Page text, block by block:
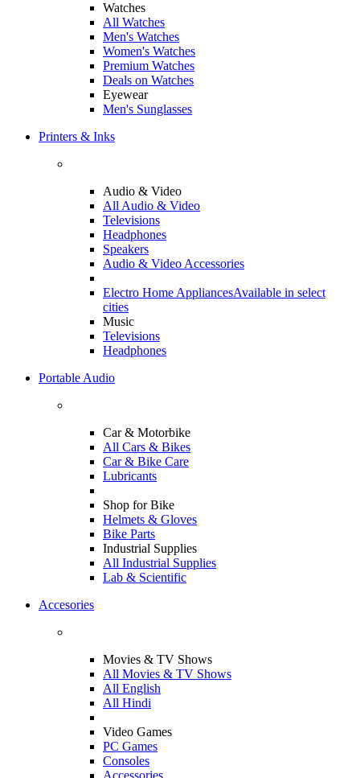
Watches
All Watches
Men's Watches
Women's Watches
Premium Watches
Deals on Watches
Eyewear
Men's Sunglasses
Printers & Inks
Audio & Video
All Audio & Video
Televisions
Headphones
Speakers
Audio & Video Accessories
Electro Home AppliancesAvailable in select
cities
Music
Televisions
Headphones
Portable Audio
Car & Motorbike
All Cars & Bikes
Car & Bike Care
Lubricants
Shop for Bike
Helmets & Gloves
Bike Parts
Industrial Supplies
All Industrial Supplies
Lab & Scientific
Accesories
Movies & TV Shows
All Movies & TV Shows
All English
All Hindi
Video Games
PC Games
Consoles
Accessories